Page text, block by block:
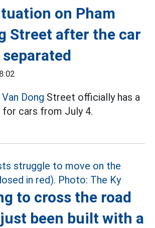
on Pham
Street after the car
Van Dong Street officially has a
for cars from July 4.
to cross the road
been built with a